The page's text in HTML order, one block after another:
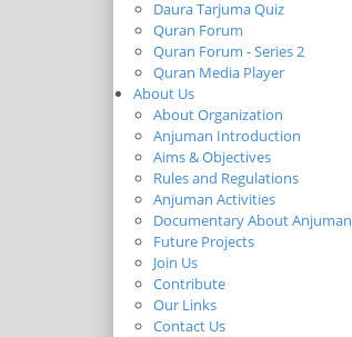
Daura Tarjuma Quiz
Quran Forum
Quran Forum - Series 2
Quran Media Player
About Us
About Organization
Anjuman Introduction
Aims & Objectives
Rules and Regulations
Anjuman Activities
Documentary About Anjuman
Future Projects
Join Us
Contribute
Our Links
Contact Us